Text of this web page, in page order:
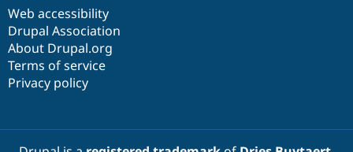
Web accessibility
Drupal Association
About Drupal.org
Terms of service
Privacy policy